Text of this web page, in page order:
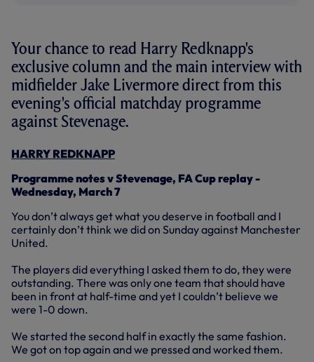
Your chance to read Harry Redknapp's
exclusive column and the main interview with
midfielder Jake Livermore direct from this
evening's official matchday programme
against Stevenage.
HARRY REDKNAPP
Programme notes v Stevenage, FA Cup replay -
Wednesday, March 7
You don’t always get what you deserve in football and I
certainly don’t think we did on Sunday against Manchester
United.
The players did everything I asked them to do, they were
outstanding. There was only one team that should have
been in front at half-time and yet I couldn’t believe we
were 1-0 down.
We started the second half in exactly the same fashion.
We got on top again and we pressed and worked them.